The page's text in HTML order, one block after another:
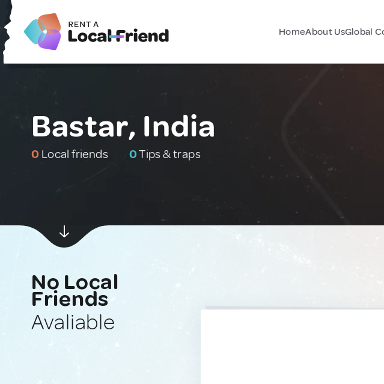
HomeAbout UsGlobal
Bastar, India
0 Local friends 0Tips & traps
No Local
Friends
Avaliable